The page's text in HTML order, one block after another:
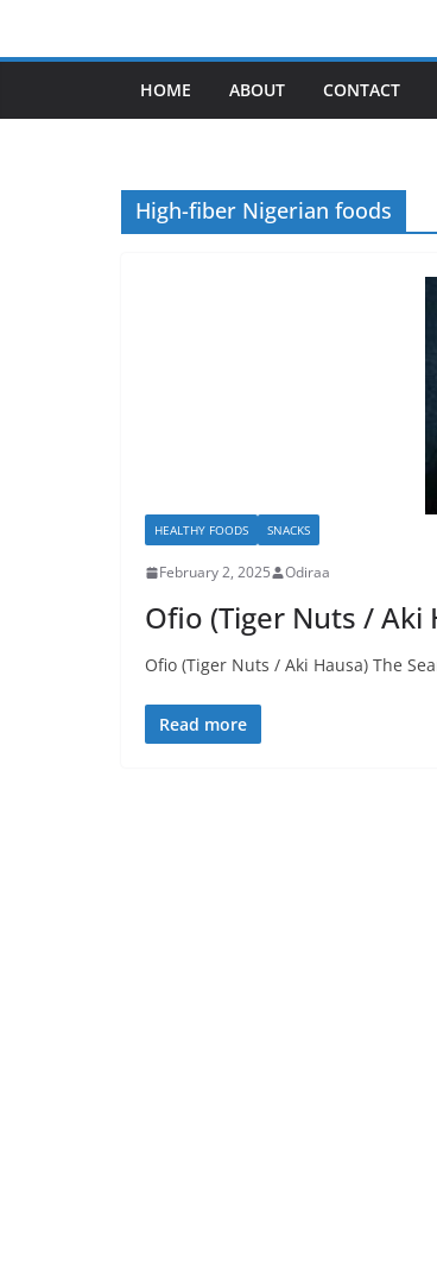
HOME ABOUT CONTACT
High-fiber Nigerian foods
HEALTHY FOODS SNACKS
February 2, 2025 Odiraa
Ofio (Tiger Nuts / Aki
Ofio (Tiger Nuts / Aki Hausa) The
Read more